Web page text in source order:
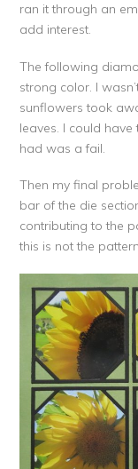
ran it through an
add interest.
The following
strong color. I
sunflowers took
leaves. I could
had was a fail.
Then my final
bar of the die
contributing to the
this is not the